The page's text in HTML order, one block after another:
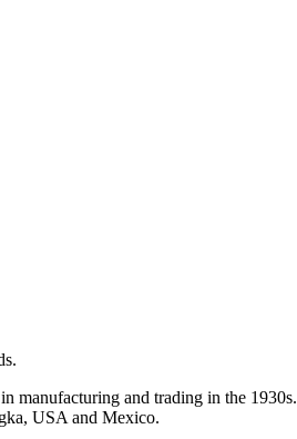
and trading in the
USA and Mexico.